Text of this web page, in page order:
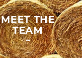
MEET THE
TEAM